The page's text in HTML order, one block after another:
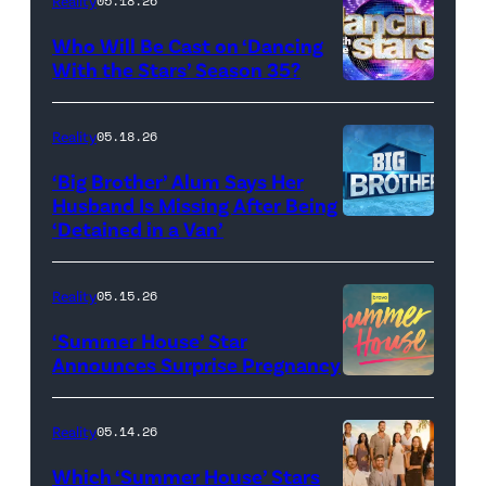
Baylen
FYC
screening
TLC's
Out
Loud"
Pacific
'Dancing
With
the
Stars'
logo
Who Will Be Cast on ‘Dancing
With the Stars’ Season 35?
Reality05.18.26
‘Big Brother’ Alum Says Her
Husband Is Missing After Being
‘Detained in a Van’
Reality05.15.26
‘Summer House’ Star
Announces Surprise Pregnancy
Reality05.14.26
Which ‘Summer House’ Stars